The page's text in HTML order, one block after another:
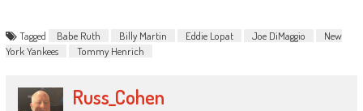
Tagged Babe Ruth Billy Martin Eddie Lopat Joe DiMaggio
New
York Yankees
Tommy Henrich
Russ_Cohen